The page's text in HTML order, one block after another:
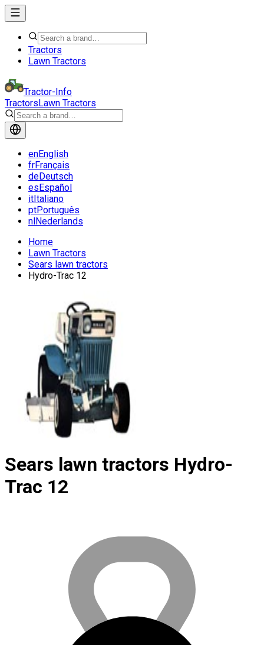
Tractors
Lawn Tractors
Tractor-Info
TractorsLawn Tractors
enEnglish
frFrançais
deDeutsch
esEspañol
itItaliano
ptPortuguês
nlNederlands
Home
Lawn Tractors
Sears lawn tractors
Hydro-Trac 12
Sears lawn tractors Hydro-
Trac 12